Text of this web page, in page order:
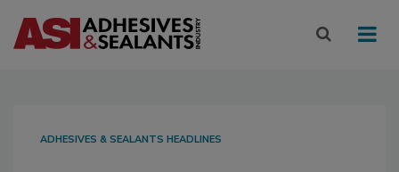
ADHESIVES & SEALANTS HEADLINES